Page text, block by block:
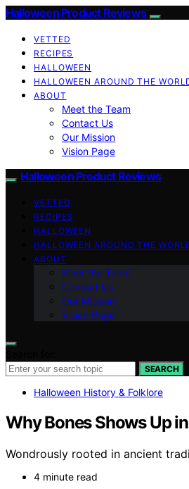
Halloween Product Reviews
VETTED
RECIPES
HALLOWEEN
HALLOWEEN AROUND THE
ABOUT
Meet the Team
Contact Us
Our Mission
Vision Page
Halloween Product Reviews
VETTED
RECIPES
HALLOWEEN
HALLOWEEN AROUND THE
ABOUT
Meet the Team
Contact Us
Our Mission
Vision Page
SEARCH
Halloween History & Folklore
Why Bones Shows Up
Wondrously rooted in ancient
4 minute read